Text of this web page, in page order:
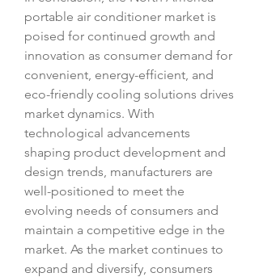
portable air conditioner market is
poised for continued growth and
innovation as consumer demand for
convenient, energy-efficient, and
eco-friendly cooling solutions drives
market dynamics. With
technological advancements
shaping product development and
design trends, manufacturers are
well-positioned to meet the
evolving needs of consumers and
maintain a competitive edge in the
market. As the market continues to
expand and diversify, consumers